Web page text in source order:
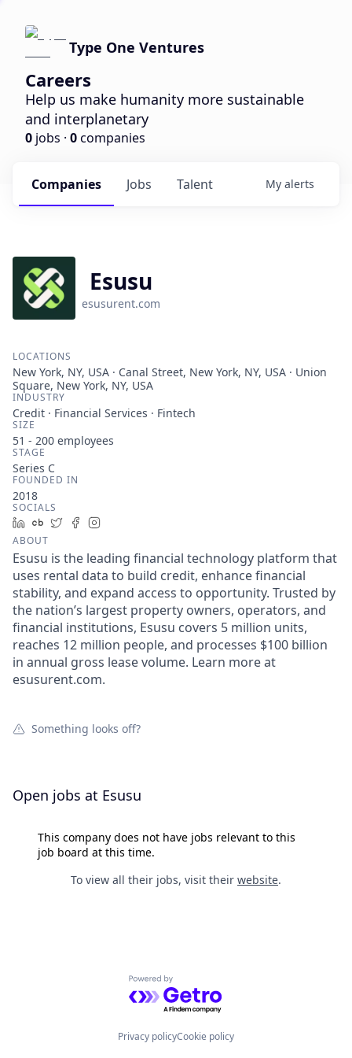
Type One Ventures
Careers
Help us make humanity more sustainable
and interplanetary
0 jobs · 0companies
Jobs
Companies Talent My alerts
Esusu
esusurent.com
LOCATIONS
New York, NY, USA · Canal Street, New York, NY, USA · Union
Square, New York, NY, USA
INDUSTRY
Credit · Financial Services · Fintech
SIZE
51 - 200 employees
STAGE
Series C
FOUNDED IN
2018
SOCIALS
LinkedIn
Crunchbase
TwitterFacebook
ABOUT
Esusu is the leading financial technology platform that
uses rental data to build credit, enhance financial
stability, and expand access to opportunity. Trusted by
the nation’s largest property owners, operators, and
financial institutions, Esusu covers 5 million units,
reaches 12 million people, and processes $100 billion
in annual gross lease volume. Learn more at
esusurent.com.
Something looks off?
Open jobs at Esusu
This company does not have jobs relevant to this
job board at this time.
To view all their jobs, visit their website.
Powered by Getro.com
Privacy policyCookie policy